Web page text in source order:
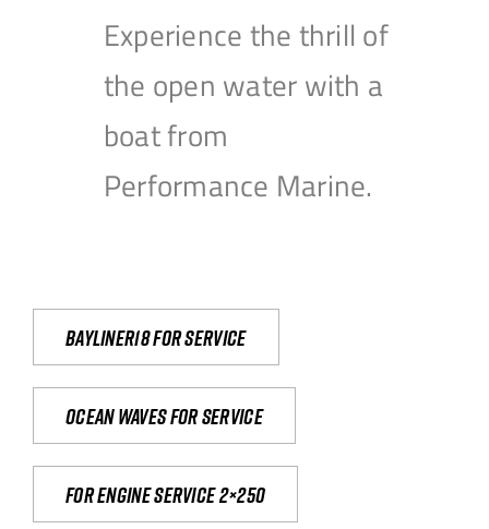
Experience the thrill of
the open water with a
boat from
Performance Marine.
Bayliner18 For Service
Ocean waves for service
For engine service 2×250